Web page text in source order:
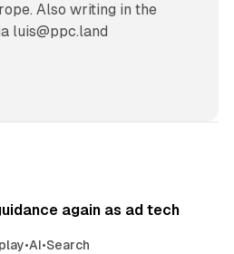
Also writing in the
luis@ppc.land
again as ad tech
•AI•Search